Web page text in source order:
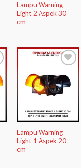
Lampu Warning
Light 2 Aspek 30
cm
Add to
Wishlist
Lampu Warning
Light 1 Aspek 20
cm